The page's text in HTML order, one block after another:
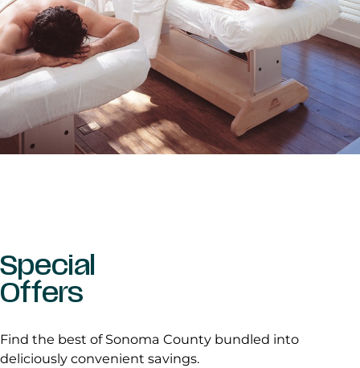
Special
Offers
Find the best of Sonoma County bundled into
deliciously convenient savings.